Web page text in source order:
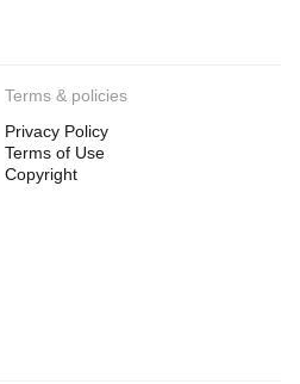
Terms & policies
Privacy Policy
Terms of Use
Copyright